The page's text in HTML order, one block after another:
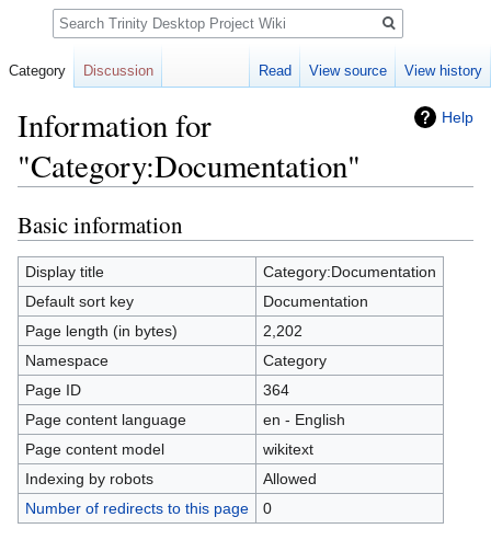
Help
Information for
"Category:Documentation"
Jump
to
navigation
Jump
to
search
Basic information
Display title
Category:Documentation
Default sort key
Documentation
Page length (in bytes)
2,202
Namespace
Category
Page ID
364
Page content language
en - English
Page content model
wikitext
Indexing by robots
Allowed
Number of redirects to this page
0
Category Discussion Read View source View history
Search